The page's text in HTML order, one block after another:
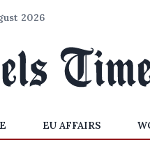
2026
EU AFFAIRS